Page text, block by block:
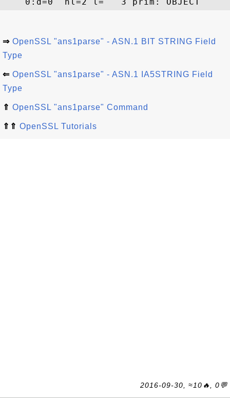
⇒ OpenSSL "ans1parse" - ASN.1 BIT STRING Field
Type
⇐ OpenSSL "ans1parse" - ASN.1 IA5STRING Field
Type
⇑ OpenSSL "ans1parse" Command
⇑⇑ OpenSSL Tutorials
2016-09-30, ≈10🔥, 0💬